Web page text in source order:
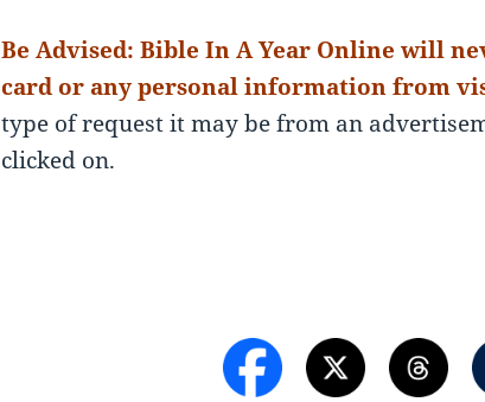
Be Advised: Bible In A Year Online will
card or any personal information from
type of request it may be from an
clicked on.